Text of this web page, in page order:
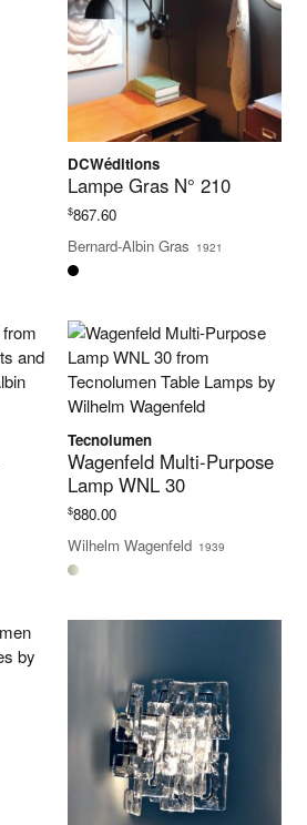
DCWéditions
Lampe Gras N° 210
$867.60
Bernard-Albin Gras 1921
Tecnolumen
Wagenfeld Multi-Purpose
Lamp WNL 30
$880.00
Wilhelm Wagenfeld 1939